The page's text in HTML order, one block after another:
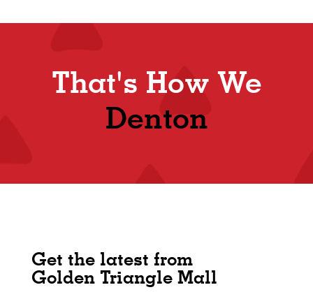
That's How We
Denton
Shop
Get the latest from
Golden Triangle Mall